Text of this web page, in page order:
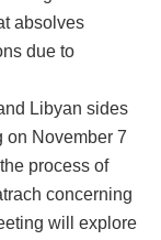
absolves
due to
Libyan sides
on November 7
process of
concerning
will explore